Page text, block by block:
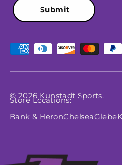
Submit
Payment methods accepted
© 2026 Kunstadt Sports.
Store Locations:
Bank & HeronChelseaGlebe